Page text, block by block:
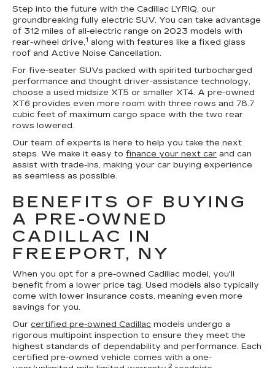
Step into the future with the Cadillac LYRIQ, our
groundbreaking fully electric SUV. You can take advantage
of 312 miles of all-electric range on 2023 models with
rear-wheel drive,1 along with features like a fixed glass
roof and Active Noise Cancellation.
For five-seater SUVs packed with spirited turbocharged
performance and thought driver-assistance technology,
choose a used midsize XT5 or smaller XT4. A pre-owned
XT6 provides even more room with three rows and 78.7
cubic feet of maximum cargo space with the two rear
rows lowered.
Our team of experts is here to help you take the next
steps. We make it easy to finance your next car and can
assist with trade-ins, making your car buying experience
as seamless as possible.
BENEFITS OF BUYING
A PRE-OWNED
CADILLAC IN
FREEPORT, NY
When you opt for a pre-owned Cadillac model, you'll
benefit from a lower price tag. Used models also typically
come with lower insurance costs, meaning even more
savings for you.
Our certified pre-owned Cadillac models undergo a
rigorous multipoint inspection to ensure they meet the
highest standards of dependability and performance. Each
certified pre-owned vehicle comes with a one-
2